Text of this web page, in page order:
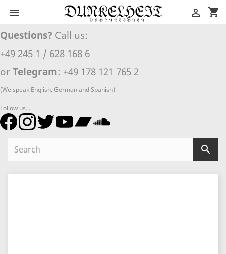
 shopping_cart

Questions? Call us:
+49 245 1 / 628 168 6
or Telegram: +49 178 121 765 2
(We speak English, German and Spanish)
Follow us...
